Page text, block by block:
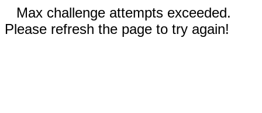
Max challenge attempts exceeded.
Please refresh the page to try again!